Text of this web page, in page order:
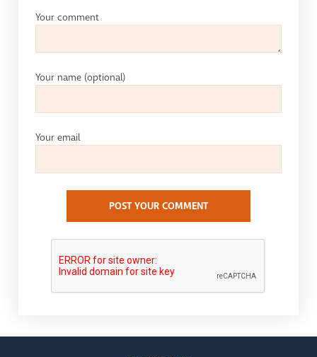
Your comment
Your name (optional)
Your email
POST YOUR COMMENT